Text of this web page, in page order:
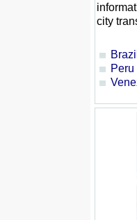
city
Brazil
Peru